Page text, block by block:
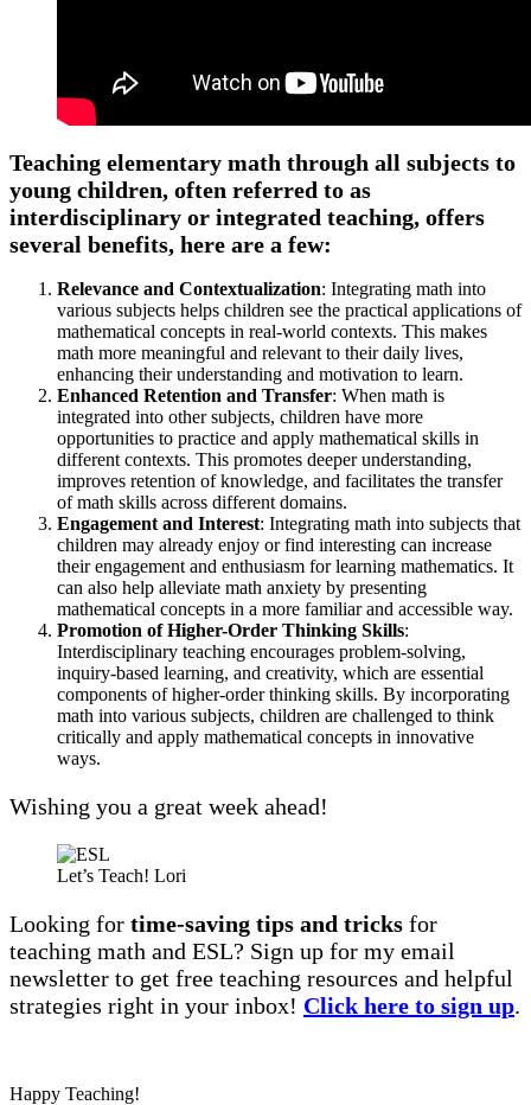
Teaching elementary math through all subjects to
young children, often referred to as
interdisciplinary or integrated teaching, offers
several benefits, here are a few:
Relevance and Contextualization: Integrating math into
various subjects helps children see the practical applications of
mathematical concepts in real-world contexts. This makes
math more meaningful and relevant to their daily lives,
enhancing their understanding and motivation to learn.
Enhanced Retention and Transfer: When math is
integrated into other subjects, children have more
opportunities to practice and apply mathematical skills in
different contexts. This promotes deeper understanding,
improves retention of knowledge, and facilitates the transfer
of math skills across different domains.
Engagement and Interest: Integrating math into subjects that
children may already enjoy or find interesting can increase
their engagement and enthusiasm for learning mathematics. It
can also help alleviate math anxiety by presenting
mathematical concepts in a more familiar and accessible way.
Promotion of Higher-Order Thinking Skills:
Interdisciplinary teaching encourages problem-solving,
inquiry-based learning, and creativity, which are essential
components of higher-order thinking skills. By incorporating
math into various subjects, children are challenged to think
critically and apply mathematical concepts in innovative
ways.
Wishing you a great week ahead!
Let’s Teach! Lori
Looking for time-saving tips and tricks for
teaching math and ESL? Sign up for my email
newsletter to get free teaching resources and helpful
strategies right in your inbox! Click here to sign up.
Happy Teaching!